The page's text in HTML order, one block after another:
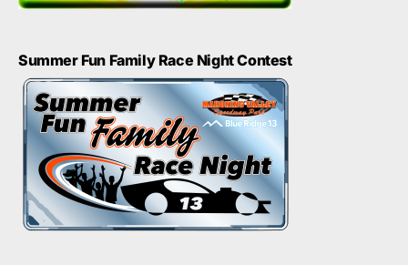
Summer Fun Family Race Night Contest